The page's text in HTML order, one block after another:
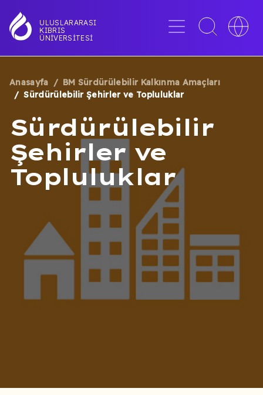
içeriğe
atla
ULUSLARARASI
KIBRIS
ÜNIVERSITESI
Menü
Toggle
search
Toggle
SAYFA
YOLU
Anasayfa
BM Sürdürülebilir Kalkınma Amaçları
Sürdürülebilir Şehirler ve Topluluklar
Sürdürülebilir
Şehirler ve
Topluluklar